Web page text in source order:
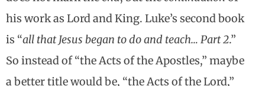
his work as Lord and King. Luke’s second book
is “all that Jesus began to do and teach… Part 2.”
So instead of “the Acts of the Apostles,” maybe
a better title would be, “the Acts of the Lord,”